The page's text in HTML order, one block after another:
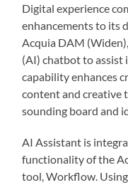
Digital experience
enhancements to its
Acquia DAM
(AI) chatbot to assist
capability enhances
content and creative
sounding board and
AI Assistant is
functionality of the
tool, Workflow.